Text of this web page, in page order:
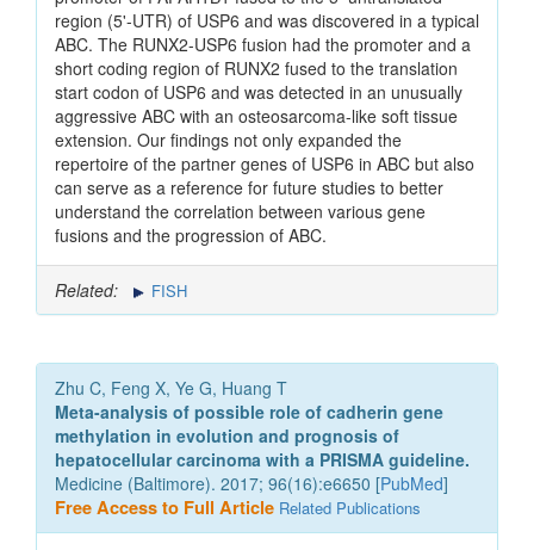
region (5'-UTR) of USP6 and was discovered in a typical
ABC. The RUNX2-USP6 fusion had the promoter and a
short coding region of RUNX2 fused to the translation
start codon of USP6 and was detected in an unusually
aggressive ABC with an osteosarcoma-like soft tissue
extension. Our findings not only expanded the
repertoire of the partner genes of USP6 in ABC but also
can serve as a reference for future studies to better
understand the correlation between various gene
fusions and the progression of ABC.
Related: FISH
Zhu C, Feng X, Ye G, Huang T
Meta-analysis of possible role of cadherin gene
methylation in evolution and prognosis of
hepatocellular carcinoma with a PRISMA guideline.
Medicine (Baltimore). 2017; 96(16):e6650 [PubMed]
Free Access to Full Article Related Publications